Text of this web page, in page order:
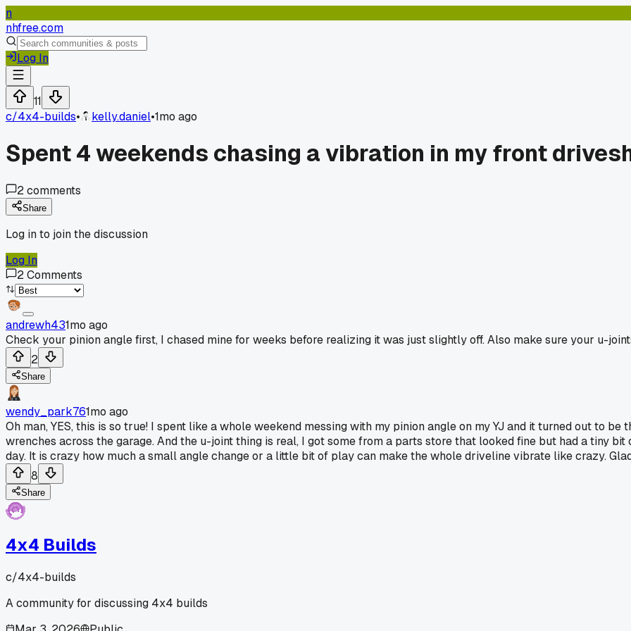
n
nhfree.com
Log In
11
c/4x4-builds• kelly.daniel•1mo ago
Spent 4 weekends chasing a vibration in my front
2comments
Share
Log in to join the discussion
Log In
2Comments
andrewh431mo ago
Check your pinion angle first, I chased mine for weeks before realizing it was just slightly off. Also make sure your u-
2
Share
wendy_park761mo ago
Oh man, YES, this is so true! I spent like a whole weekend messing with my pinion angle on my YJ and it turned out to
wrenches across the garage. And the u-joint thing is real, I got some from a parts store that looked fine but had a tiny
day. It is crazy how much a small angle change or a little bit of play can make the whole driveline vibrate like crazy.
8
Share
4x4 Builds
c/4x4-builds
A community for discussing 4x4 builds